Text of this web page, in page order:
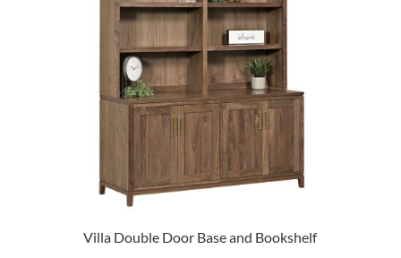
Villa Double Door Base and Bookshelf